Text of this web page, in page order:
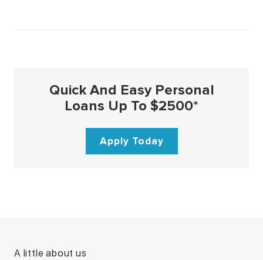
Quick And Easy Personal
Loans Up To $2500*
Apply Today
A little about us